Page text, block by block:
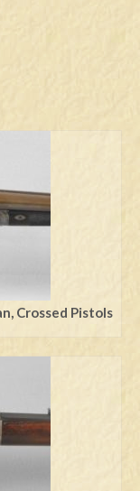
Crossed Pistols